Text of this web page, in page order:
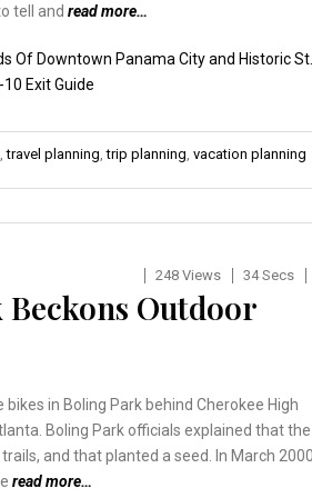
tell and read more…
Of Downtown Panama City and Historic St.
I-10 Exit Guide
,travel planning ,trip planning vacation planning
248 Views 34 Secs
Beckons Outdoor
in Boling Park behind Cherokee High
Boling Park officials explained that the
and that planted a seed. In March
read more…